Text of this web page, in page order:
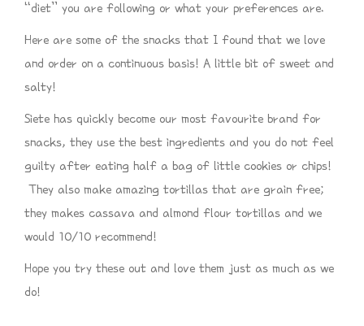
“diet” you are following or what your preferences are.
Here are some of the snacks that I found that we love
and order on a continuous basis! A little bit of sweet and
salty!
Siete has quickly become our most favourite brand for
snacks, they use the best ingredients and you do not feel
guilty after eating half a bag of little cookies or chips!
They also make amazing tortillas that are grain free;
they makes cassava and almond flour tortillas and we
would 10/10 recommend!
Hope you try these out and love them just as much as we
do!